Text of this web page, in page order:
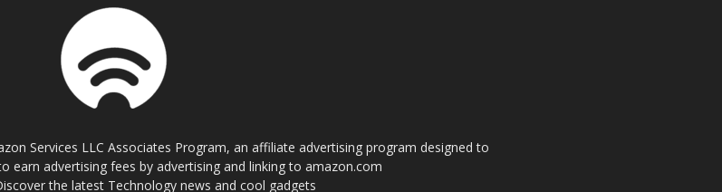
Services LLC Associates Program, an affiliate advertising program designed to
earn advertising fees by advertising and linking to amazon.com
the latest Technology news and cool gadgets